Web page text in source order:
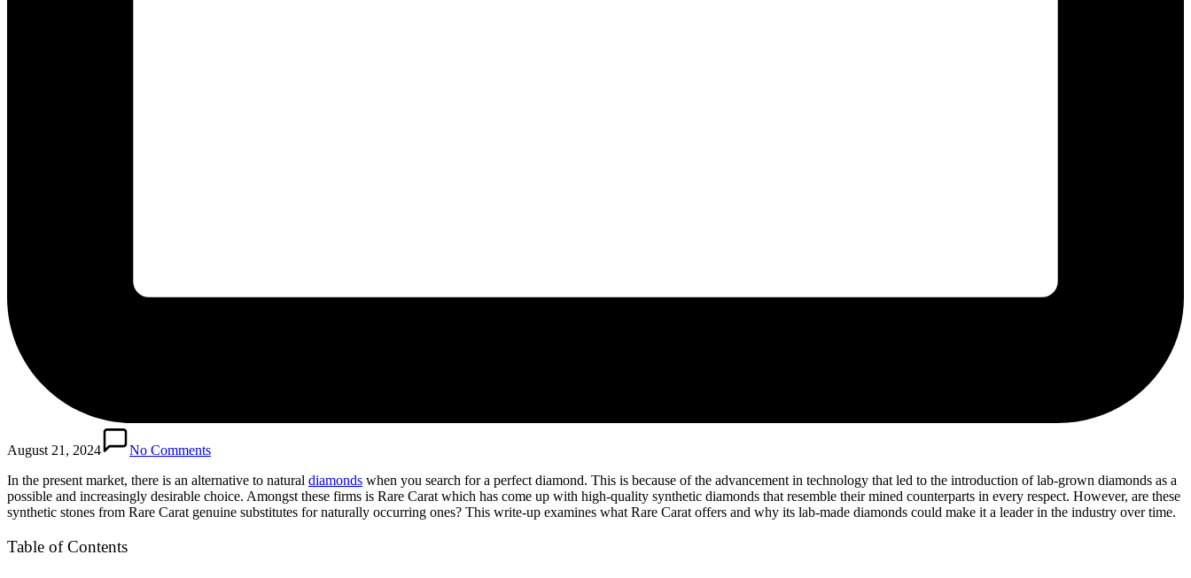
August 21, 2024
No Comments
In the present market, there is an alternative to natural diamonds when you search for a perfect diamond. This is because of the advancement in technology that led to the introduction of lab-grown diamonds as a
possible and increasingly desirable choice. Amongst these firms is Rare Carat which has come up with high-quality synthetic diamonds that resemble their mined counterparts in every respect. However, are these
synthetic stones from Rare Carat genuine substitutes for naturally occurring ones? This write-up examines what Rare Carat offers and why its lab-made diamonds could make it a leader in the industry over time.
Table of Contents